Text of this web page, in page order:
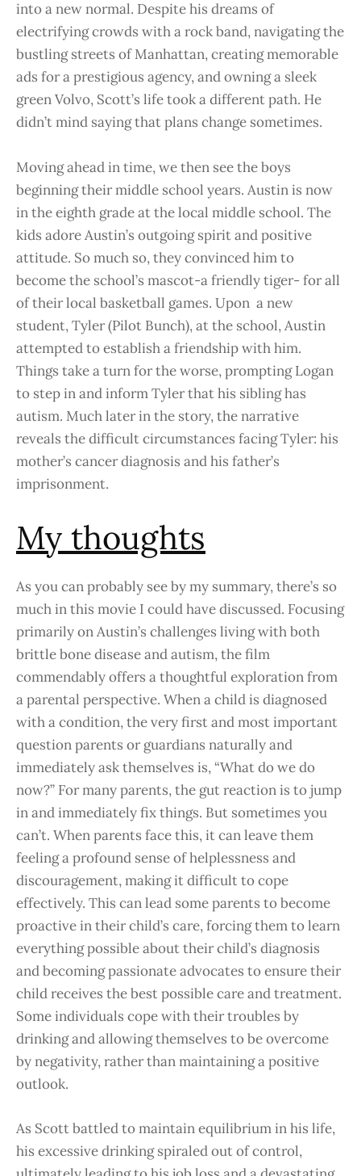
into a new normal. Despite his dreams of
electrifying crowds with a rock band, navigating the
bustling streets of Manhattan, creating memorable
ads for a prestigious agency, and owning a sleek
green Volvo, Scott’s life took a different path. He
didn’t mind saying that plans change sometimes.
Moving ahead in time, we then see the boys
beginning their middle school years. Austin is now
in the eighth grade at the local middle school. The
kids adore Austin’s outgoing spirit and positive
attitude. So much so, they convinced him to
become the school’s mascot-a friendly tiger- for all
of their local basketball games. Upon a new
student, Tyler (Pilot Bunch), at the school, Austin
attempted to establish a friendship with him.
Things take a turn for the worse, prompting Logan
to step in and inform Tyler that his sibling has
autism. Much later in the story, the narrative
reveals the difficult circumstances facing Tyler: his
mother’s cancer diagnosis and his father’s
imprisonment.
My thoughts
As you can probably see by my summary, there’s so
much in this movie I could have discussed. Focusing
primarily on Austin’s challenges living with both
brittle bone disease and autism, the film
commendably offers a thoughtful exploration from
a parental perspective. When a child is diagnosed
with a condition, the very first and most important
question parents or guardians naturally and
immediately ask themselves is, “What do we do
now?” For many parents, the gut reaction is to jump
in and immediately fix things. But sometimes you
can’t. When parents face this, it can leave them
feeling a profound sense of helplessness and
discouragement, making it difficult to cope
effectively. This can lead some parents to become
proactive in their child’s care, forcing them to learn
everything possible about their child’s diagnosis
and becoming passionate advocates to ensure their
child receives the best possible care and treatment.
Some individuals cope with their troubles by
drinking and allowing themselves to be overcome
by negativity, rather than maintaining a positive
outlook.
As Scott battled to maintain equilibrium in his life,
his excessive drinking spiraled out of control,